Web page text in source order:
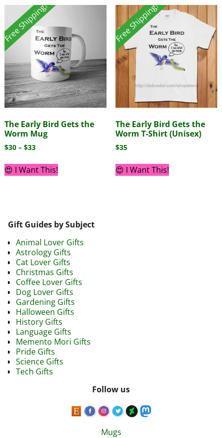
Free Shipping!
The Early Bird Gets the
Worm Mug
$30 – $33
😍 I Want This!
Free Shipping!
The Early Bird Gets the
Worm T-Shirt (Unisex)
$35
😍 I Want This!
Gift Guides by Subject
Animal Lover Gifts
Astrology Gifts
Cat Lover Gifts
Christmas Gifts
Coffee Lover Gifts
Dog Lover Gifts
Gardening Gifts
Halloween Gifts
History Gifts
Language Gifts
Memento Mori Gifts
Pride Gifts
Science Gifts
Tech Gifts
Follow us
Mugs